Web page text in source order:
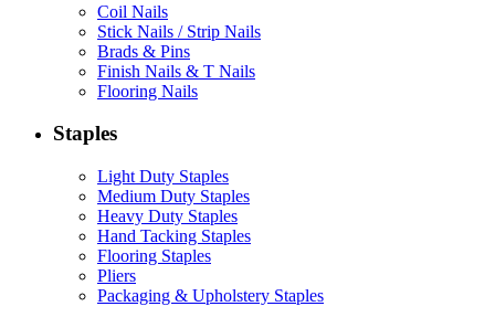
Coil Nails
Stick Nails / Strip Nails
Brads & Pins
Finish Nails & T Nails
Flooring Nails
Staples
Light Duty Staples
Medium Duty Staples
Heavy Duty Staples
Hand Tacking Staples
Flooring Staples
Pliers
Packaging & Upholstery Staples